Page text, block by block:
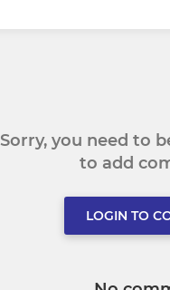
Sorry, you need to
to add
LOGIN TO